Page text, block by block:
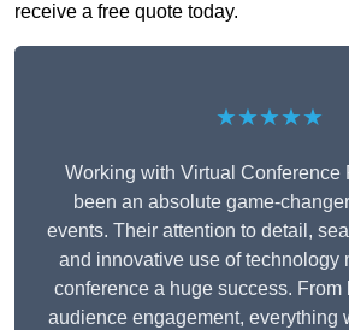
receive a free quote today.
★★★★★
Working with Virtual Conference
been an absolute game-
events. Their attention to detail,
and innovative use of technology
conference a huge success. From
audience engagement, everything